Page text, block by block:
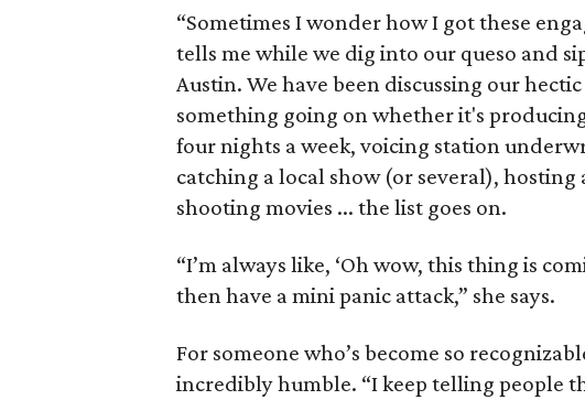
“Sometimes I wonder how I got these
tells me while we dig into our queso and
Austin. We have been discussing our
something going on whether it's
four nights a week, voicing station
catching a local show (or several), hosting
shooting movies ... the list goes on.
“I’m always like, ‘Oh wow, this thing is
then have a mini panic attack,” she says.
For someone who’s become so
incredibly humble. “I keep telling people